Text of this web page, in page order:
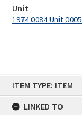
ITEM TYPE: ITEM
LINKED TO
Unit
1974.0084 Unit 0005